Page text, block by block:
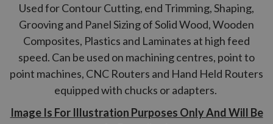
Used for Contour Cutting, end Trimming, Shaping,
Grooving and Panel Sizing of Solid Wood, Wooden
Composites, Plastics and Laminates at high feed
speed. Can be used on machining centres, point to
point machines, CNC Routers and Hand Held Routers
equipped with chucks or adapters.
Image Is For Illustration Purposes Only And Will Be